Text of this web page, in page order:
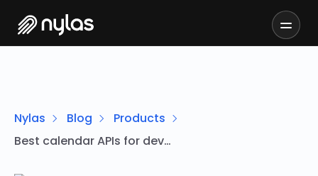
Nylas Blog
Products
Best calendar APIs for developers in 2026